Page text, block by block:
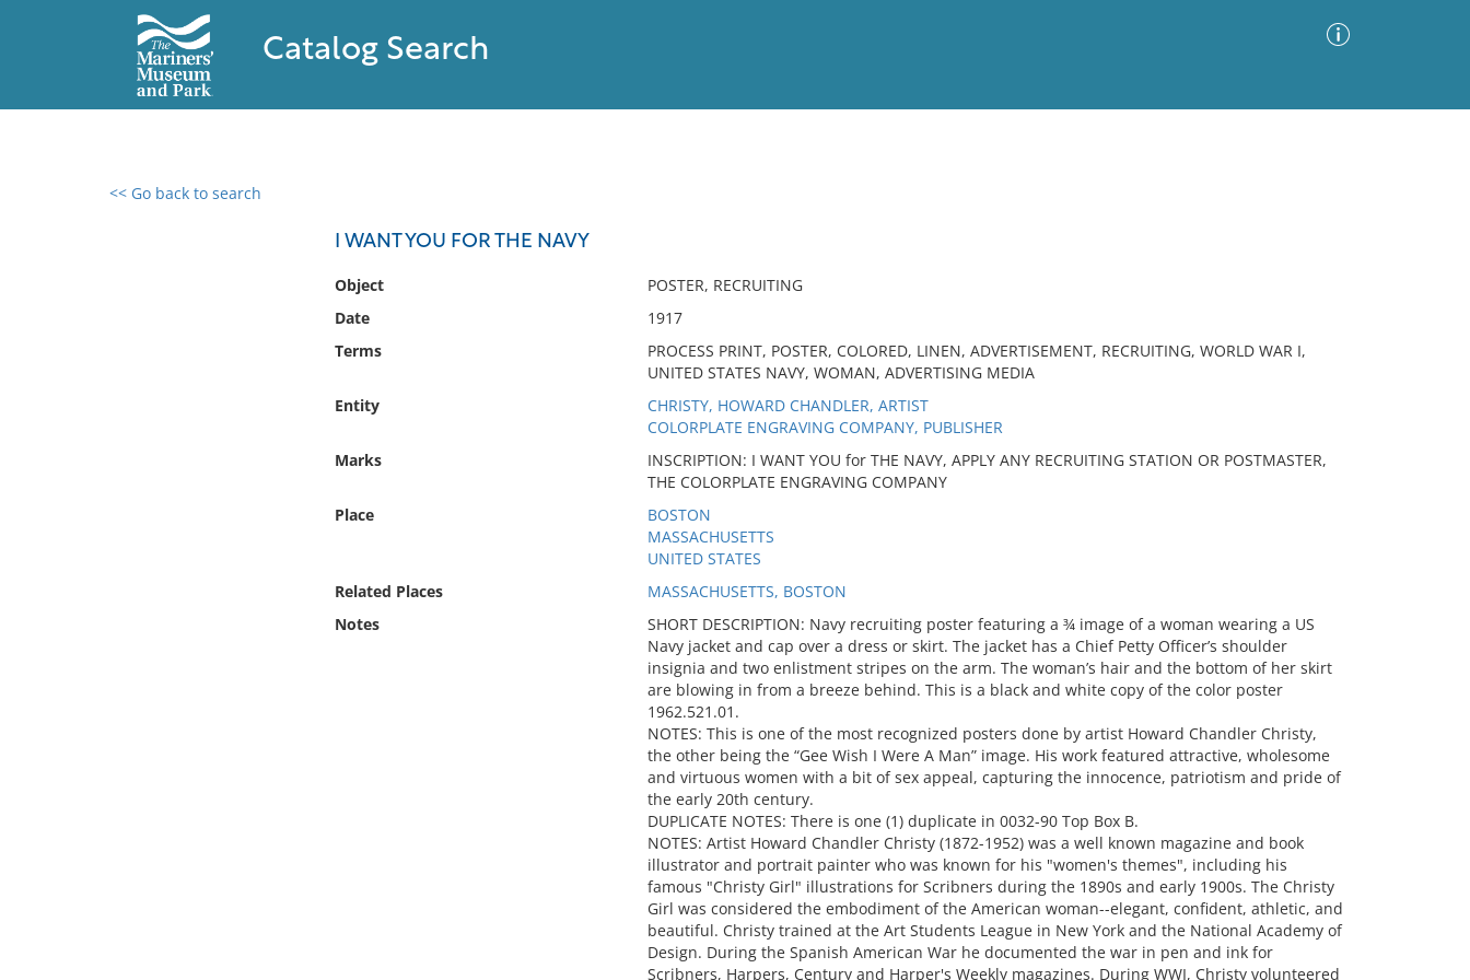
Catalog Search
<< Go back to search
I WANT YOU FOR THE NAVY
Object
POSTER, RECRUITING
Date
1917
Terms
PROCESS PRINT, POSTER, COLORED, LINEN, ADVERTISEMENT, RECRUITING, WORLD WAR I,
UNITED STATES NAVY, WOMAN, ADVERTISING MEDIA
Entity
CHRISTY, HOWARD CHANDLER, ARTIST
COLORPLATE ENGRAVING COMPANY, PUBLISHER
Marks
INSCRIPTION: I WANT YOU for THE NAVY, APPLY ANY RECRUITING STATION OR POSTMASTER,
THE COLORPLATE ENGRAVING COMPANY
Place
BOSTON
MASSACHUSETTS
UNITED STATES
Related Places
MASSACHUSETTS, BOSTON
Notes
SHORT DESCRIPTION: Navy recruiting poster featuring a ¾ image of a woman wearing a US
Navy jacket and cap over a dress or skirt. The jacket has a Chief Petty Officer’s shoulder
insignia and two enlistment stripes on the arm. The woman’s hair and the bottom of her skirt
are blowing in from a breeze behind. This is a black and white copy of the color poster
1962.521.01.
NOTES: This is one of the most recognized posters done by artist Howard Chandler Christy,
the other being the “Gee Wish I Were A Man” image. His work featured attractive, wholesome
and virtuous women with a bit of sex appeal, capturing the innocence, patriotism and pride of
the early 20th century.
DUPLICATE NOTES: There is one (1) duplicate in 0032-90 Top Box B.
NOTES: Artist Howard Chandler Christy (1872-1952) was a well known magazine and book
illustrator and portrait painter who was known for his "women's themes", including his
famous "Christy Girl" illustrations for Scribners during the 1890s and early 1900s. The Christy
Girl was considered the embodiment of the American woman--elegant, confident, athletic, and
beautiful. Christy trained at the Art Students League in New York and the National Academy of
Design. During the Spanish American War he documented the war in pen and ink for
Scribners, Harpers, Century and Harper's Weekly magazines. During WWI, Christy volunteered
0 results found
No results meet your criteria